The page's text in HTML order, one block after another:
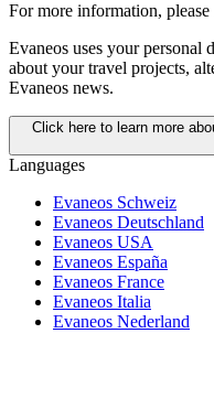
For more information,
Evaneos uses your personal
about your travel projects,
Evaneos news.
Click here to learn more
Languages
Evaneos Schweiz
Evaneos Deutschland
Evaneos USA
Evaneos España
Evaneos France
Evaneos Italia
Evaneos Nederland